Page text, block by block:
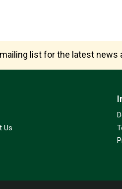
list for the latest news
Us